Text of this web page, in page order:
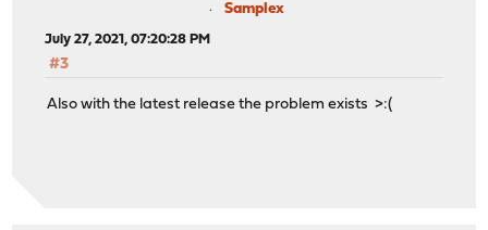
Samplex
July 27, 2021, 07:20:28 PM
#3
Also with the latest release the problem exists >:(